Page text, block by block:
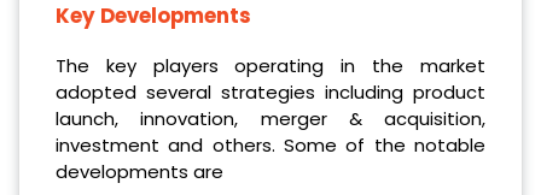
Key Developments
The key players operating in the market
adopted several strategies including product
launch, innovation, merger & acquisition,
investment and others. Some of the notable
developments are